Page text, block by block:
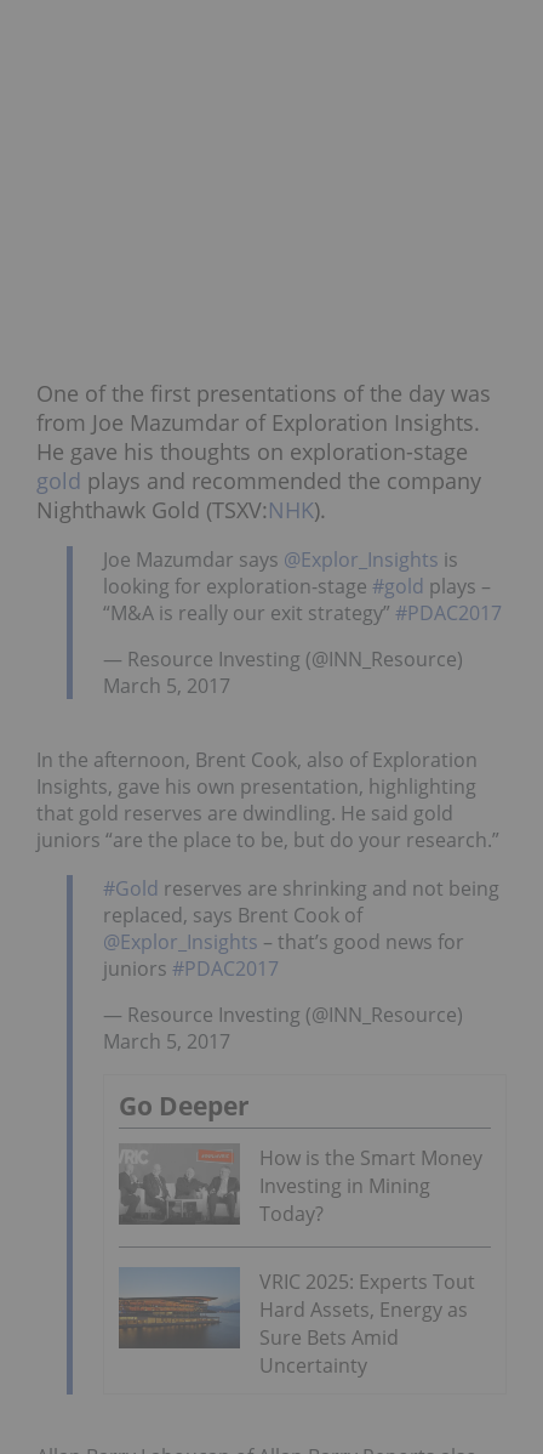
One of the first presentations of the day was
from Joe Mazumdar of Exploration Insights.
He gave his thoughts on exploration-stage
gold plays and recommended the company
Nighthawk Gold (TSXV:NHK).
Joe Mazumdar says @Explor_Insights is
looking for exploration-stage #gold plays –
“M&A is really our exit strategy” #PDAC2017
— Resource Investing (@INN_Resource)
March 5, 2017
In the afternoon, Brent Cook, also of Exploration
Insights, gave his own presentation, highlighting
that gold reserves are dwindling. He said gold
juniors “are the place to be, but do your research.”
#Gold reserves are shrinking and not being
replaced, says Brent Cook of
@Explor_Insights – that’s good news for
juniors #PDAC2017
— Resource Investing (@INN_Resource)
March 5, 2017
Go Deeper
How is the Smart Money
Investing in Mining
Today?
VRIC 2025: Experts Tout
Hard Assets, Energy as
Sure Bets Amid
Uncertainty